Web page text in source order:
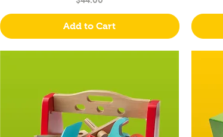
Add to Cart